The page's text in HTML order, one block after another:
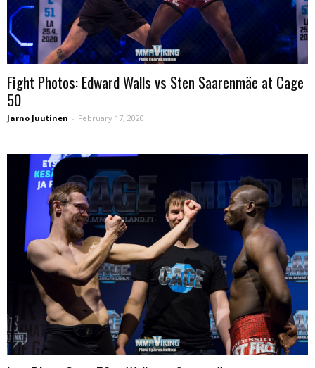
Fight Photos: Edward Walls vs Sten Saarenmäe at Cage
50
Jarno Juutinen - February 17, 2020